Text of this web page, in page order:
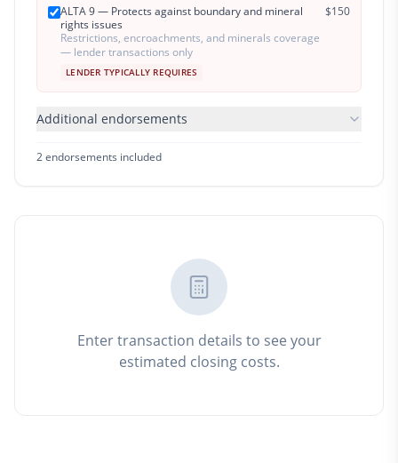
ALTA 9 — Protects against boundary and mineral
rights issues
Restrictions, encroachments, and minerals coverage
— lender transactions only
LENDER TYPICALLY REQUIRES
$150
Additional endorsements
2endorsements included
Enter transaction details to see your
estimated closing costs.